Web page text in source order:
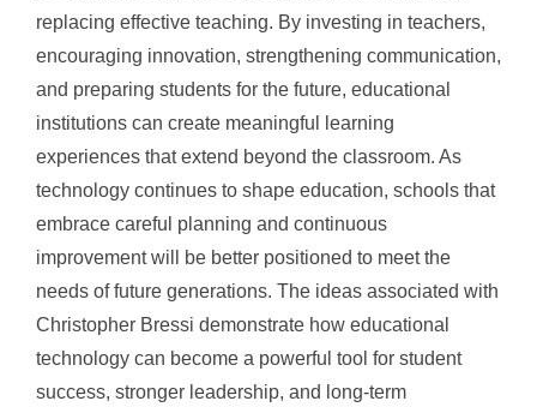
replacing effective teaching. By investing in teachers,
encouraging innovation, strengthening communication,
and preparing students for the future, educational
institutions can create meaningful learning
experiences that extend beyond the classroom. As
technology continues to shape education, schools that
embrace careful planning and continuous
improvement will be better positioned to meet the
needs of future generations. The ideas associated with
Christopher Bressi demonstrate how educational
technology can become a powerful tool for student
success, stronger leadership, and long-term